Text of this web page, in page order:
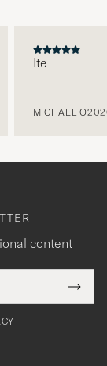
Ite
MICHAEL O
content